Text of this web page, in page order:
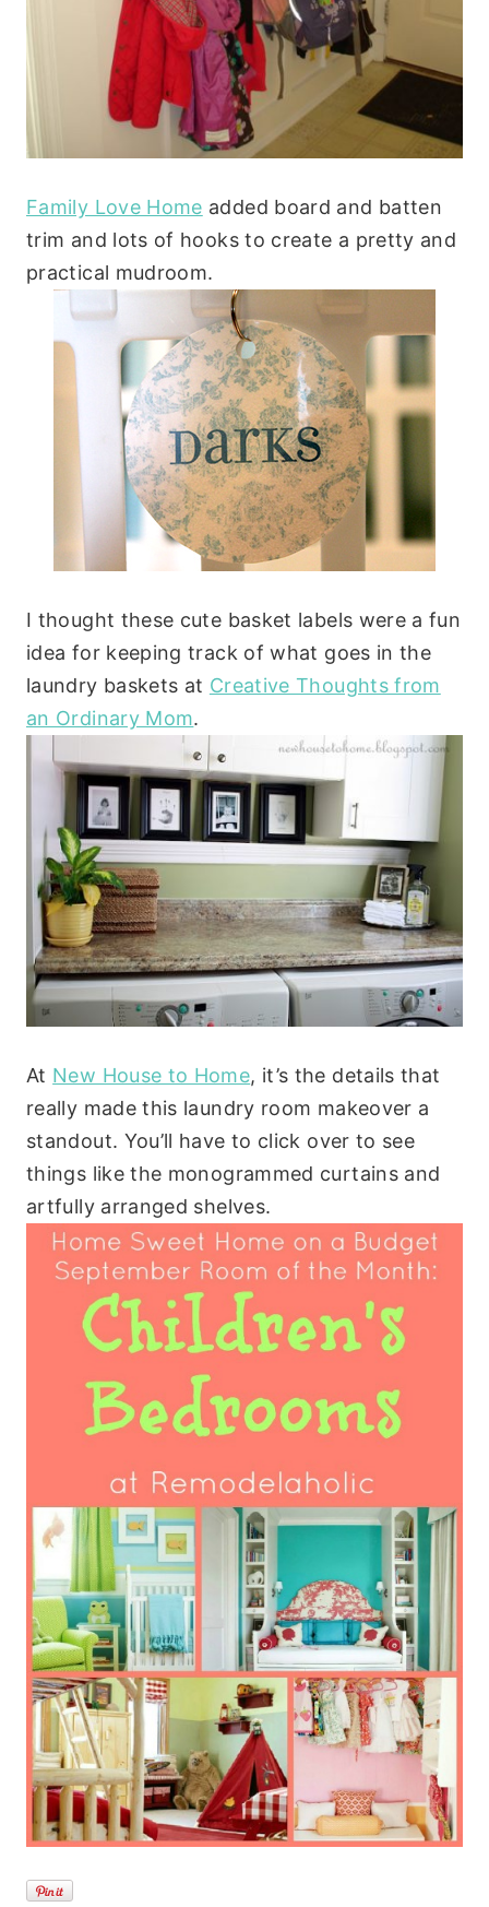
Family Love Home added board and batten
trim and lots of hooks to create a pretty and
practical mudroom.
I thought these cute basket labels were a fun
idea for keeping track of what goes in the
laundry baskets at Creative Thoughts from
an Ordinary Mom.
At New House to Home, it’s the details that
really made this laundry room makeover a
standout. You’ll have to click over to see
things like the monogrammed curtains and
artfully arranged shelves.